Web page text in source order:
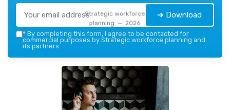
Strategic workforce
planning — 2026
➔ Download
* By completing this form, I agree to be contacted for
commercial purposes by Strategic workforce planning and
its partners.